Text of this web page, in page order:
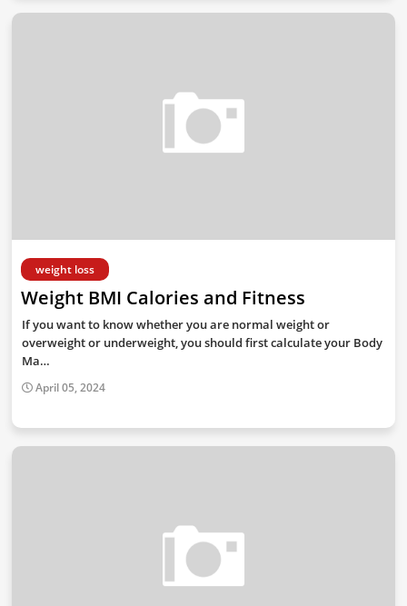
weight loss
Weight BMI Calories and Fitness
If you want to know whether you are normal weight or
overweight or underweight, you should first calculate your Body
Ma…
April 05, 2024